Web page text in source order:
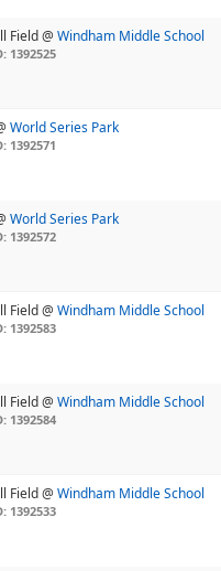
Field @Windham Middle School
1392525
World Series Park
1392571
World Series Park
1392572
Field @Windham Middle School
1392583
Field @Windham Middle School
1392584
Field @Windham Middle School
1392533